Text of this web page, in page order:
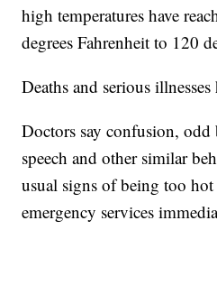
high temperatures have
degrees Fahrenheit to 120
Deaths and serious
Doctors say confusion,
speech and other similar
usual signs of being too hot
emergency services